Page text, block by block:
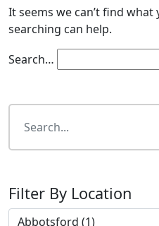
It seems we can’t find what
searching can help.
Search…
Filter By Location